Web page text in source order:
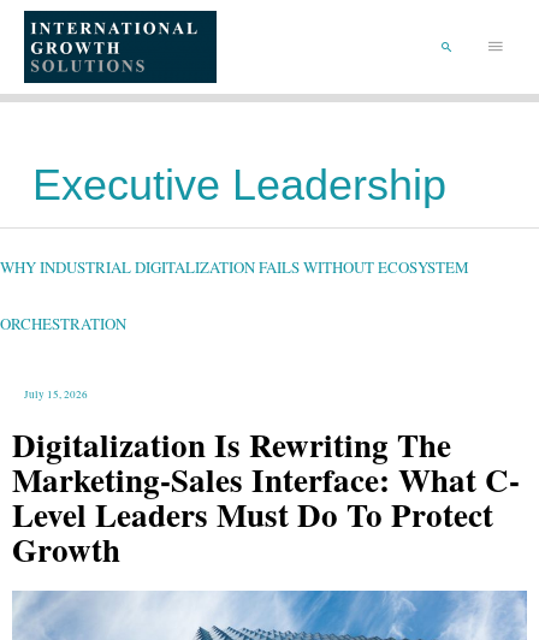
CONTENT
Menu
SEARCH
Executive Leadership
WHY INDUSTRIAL DIGITALIZATION FAILS WITHOUT ECOSYSTEM
ORCHESTRATION
July 15, 2026
Digitalization Is Rewriting The
Marketing-Sales Interface: What C-
Level Leaders Must Do To Protect
Growth
WHY
FAILS
WITHOUT